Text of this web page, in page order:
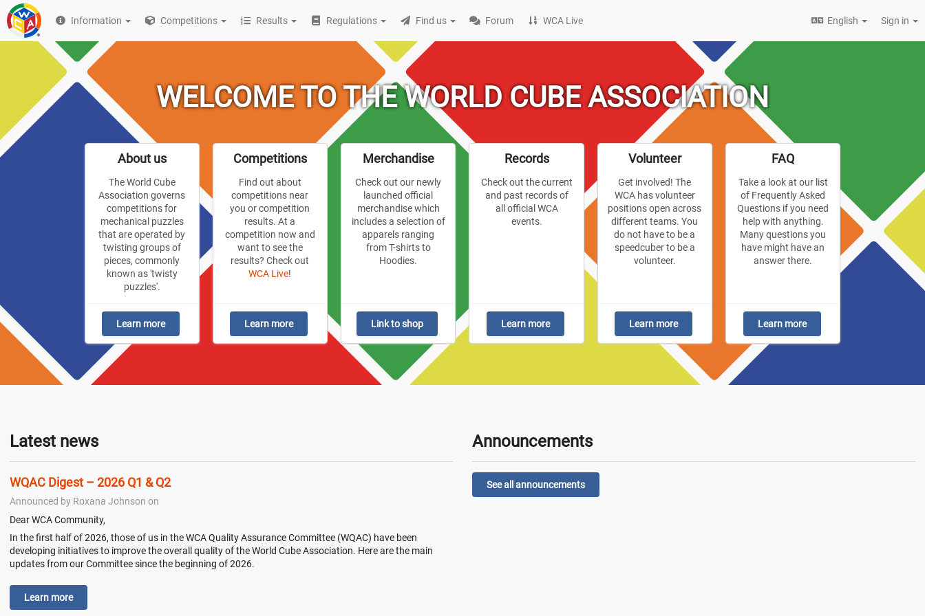
Information Competitions Results Regulations Find us Forum WCA Live English Sign in
WELCOME TO THE WORLD CUBE ASSOCIATION
About us
The World Cube
Association governs
competitions for
mechanical puzzles
that are operated by
twisting groups of
pieces, commonly
known as 'twisty
puzzles'.
Learn more
Competitions
Find out about
competitions near
you or competition
results. At a
competition now and
want to see the
results? Check out
WCA Live!
Learn more
Merchandise
Check out our newly
launched official
merchandise which
includes a selection of
apparels ranging
from T-shirts to
Hoodies.
Link to shop
Records
Check out the current
and past records of
all official WCA
events.
Learn more
Volunteer
Get involved! The
WCA has volunteer
positions open across
different teams. You
do not have to be a
speedcuber to be a
volunteer.
Learn more
FAQ
Take a look at our list
of Frequently Asked
Questions if you need
help with anything.
Many questions you
have might have an
answer there.
Learn more
Latest news
WQAC Digest – 2026 Q1 & Q2
Announced by Roxana Johnson on
Dear WCA Community,
In the first half of 2026, those of us in the WCA Quality Assurance Committee (WQAC) have been
developing initiatives to improve the overall quality of the World Cube Association. Here are the main
updates from our Committee since the beginning of 2026.
Learn more
Announcements
See all announcements